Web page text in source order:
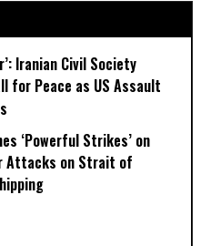
Iranian Civil Society
for Peace as US Assault
‘Powerful Strikes’ on
Attacks on Strait of